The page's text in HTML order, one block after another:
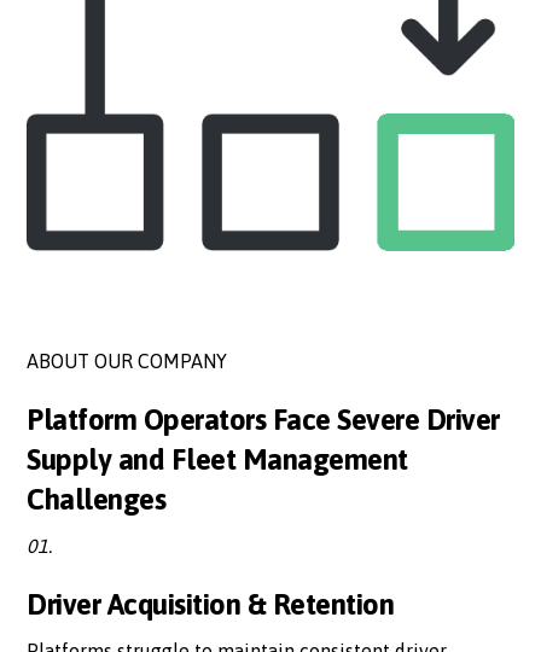
ABOUT OUR COMPANY
Platform Operators Face Severe Driver
Supply and Fleet Management
Challenges
01.
Driver Acquisition & Retention